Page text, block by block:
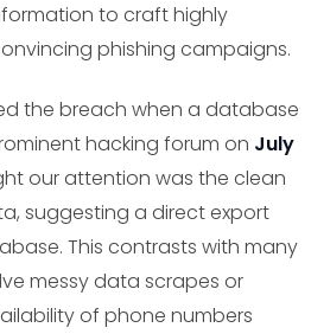
to craft highly
phishing campaigns.
the breach when a database
hacking forum on July
our attention was the clean
suggesting a direct export
This contrasts with many
messy data scrapes or
of phone numbers